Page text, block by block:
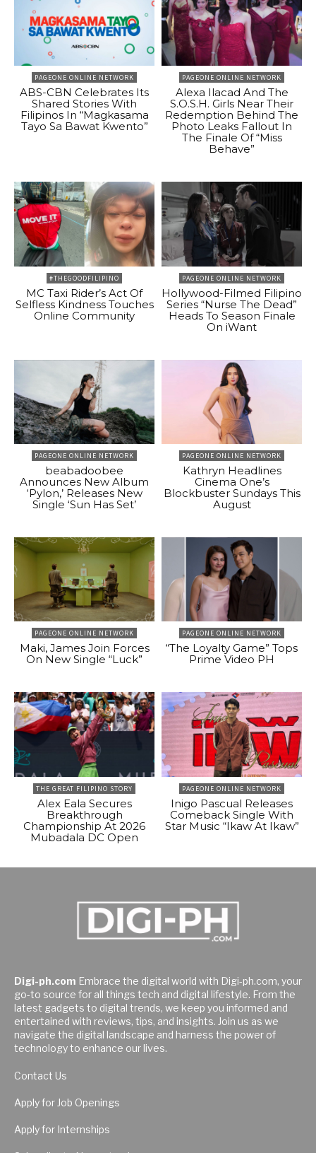
PAGEONE ONLINE NETWORK
ABS-CBN Celebrates Its
Shared Stories With
Filipinos In “Magkasama
Tayo Sa Bawat Kwento”
PAGEONE ONLINE NETWORK
Alexa Ilacad And The
S.O.S.H. Girls Near Their
Redemption Behind The
Photo Leaks Fallout In
The Finale Of “Miss
Behave”
#THEGOODFILIPINO
MC Taxi Rider’s Act Of
Selfless Kindness Touches
Online Community
PAGEONE ONLINE NETWORK
Hollywood-Filmed Filipino
Series “Nurse The Dead”
Heads To Season Finale
On iWant
PAGEONE ONLINE NETWORK
beabadoobee
Announces New Album
‘Pylon,’ Releases New
Single ‘Sun Has Set’
PAGEONE ONLINE NETWORK
Kathryn Headlines
Cinema One’s
Blockbuster Sundays This
August
PAGEONE ONLINE NETWORK
Maki, James Join Forces
On New Single “Luck”
PAGEONE ONLINE NETWORK
“The Loyalty Game” Tops
Prime Video PH
THE GREAT FILIPINO STORY
Alex Eala Secures
Breakthrough
Championship At 2026
Mubadala DC Open
PAGEONE ONLINE NETWORK
Inigo Pascual Releases
Comeback Single With
Star Music “Ikaw At Ikaw”
Digi-ph.com Embrace the digital world with Digi-ph.com, your
go-to source for all things tech and digital lifestyle. From the
latest gadgets to digital trends, we keep you informed and
entertained with reviews, tips, and insights. Join us as we
navigate the digital landscape and harness the power of
technology to enhance our lives.
Contact Us
Apply for Job Openings
Apply for Internships